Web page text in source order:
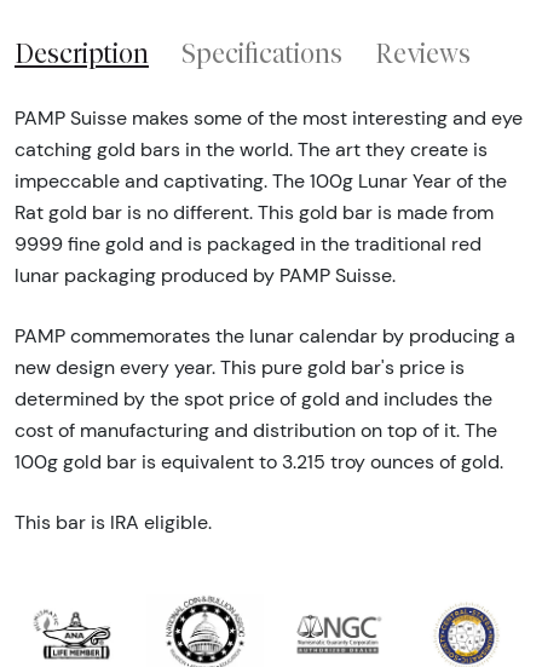
Description Specifications Reviews
PAMP Suisse makes some of the most interesting and eye
catching gold bars in the world. The art they create is
impeccable and captivating. The 100g Lunar Year of the
Rat gold bar is no different. This gold bar is made from
9999 fine gold and is packaged in the traditional red
lunar packaging produced by PAMP Suisse.
PAMP commemorates the lunar calendar by producing a
new design every year. This pure gold bar's price is
determined by the spot price of gold and includes the
cost of manufacturing and distribution on top of it. The
100g gold bar is equivalent to 3.215 troy ounces of gold.
This bar is IRA eligible.